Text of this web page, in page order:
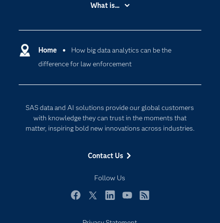
Home
How big data analytics can be the
difference for law enforcement
SAS data and AI solutions provide our global customers
with knowledge they can trust in the moments that
matter, inspiring bold new innovations across industries.
Contact Us
Follow Us
Certification
Communities
Company
For Educators
Events
Newsroom
Products
What is...
Cloud Computing
Data Science
Digital Transformation